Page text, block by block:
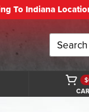
To Indiana
Search